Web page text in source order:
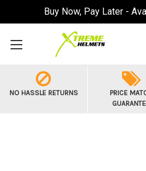
Buy Now, Pay Later -
NO HASSLE RETURNS
PRICE